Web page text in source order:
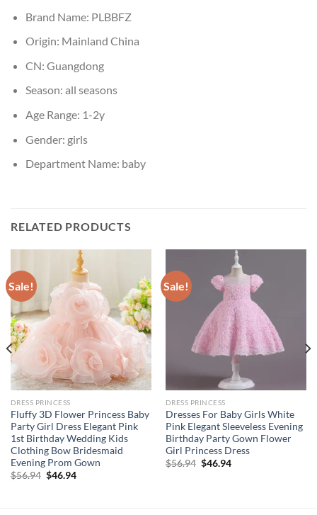
Brand Name: PLBBFZ
Origin: Mainland China
CN: Guangdong
Season: all seasons
Age Range: 1-2y
Gender: girls
Department Name: baby
RELATED PRODUCTS
Sale!
DRESS PRINCESS
Fluffy 3D Flower Princess Baby
Party Girl Dress Elegant Pink
1st Birthday Wedding Kids
Clothing Bow Bridesmaid
Evening Prom Gown
$56.94 Original
$46.94Current
Sale!
DRESS PRINCESS
Dresses For Baby Girls White
Pink Elegant Sleeveless Evening
Birthday Party Gown Flower
Girl Princess Dress
$56.94 Original
$46.94Current